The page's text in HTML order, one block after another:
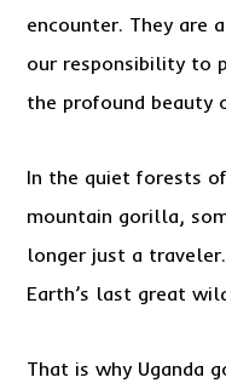
encounter. They are
our responsibility to
the profound beauty
In the quiet forests
mountain gorilla,
longer just a
Earth’s last great
That is why Uganda